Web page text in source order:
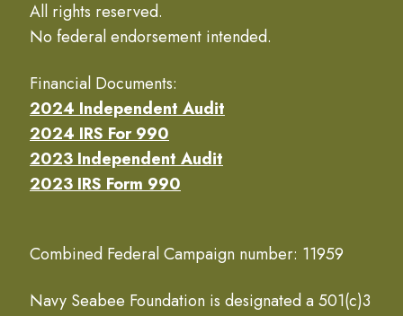
All rights reserved.
No federal endorsement intended.
Financial Documents:
2024 Independent Audit
2024 IRS For 990
2023 Independent Audit
2023 IRS Form 990
Combined Federal Campaign number: 11959
Navy Seabee Foundation is designated a 501(c)3